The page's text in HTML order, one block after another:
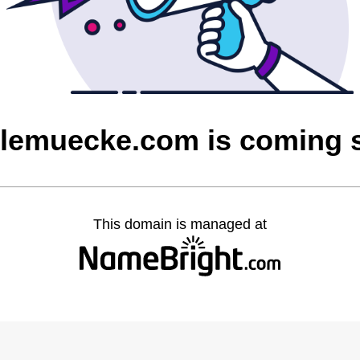
is coming
This domain is managed at